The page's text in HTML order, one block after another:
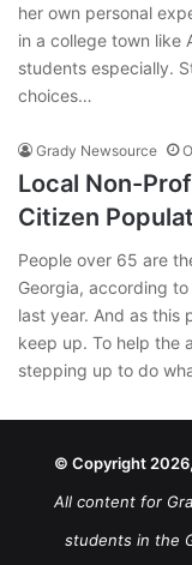
her own personal
in a college town like
students especially.
choices…
Grady Newsource
Local Non-
Citizen
People over 65 are
Georgia, according
last year. And as this
keep up. To help the
stepping up to do
© Copyright
All content for
students in the